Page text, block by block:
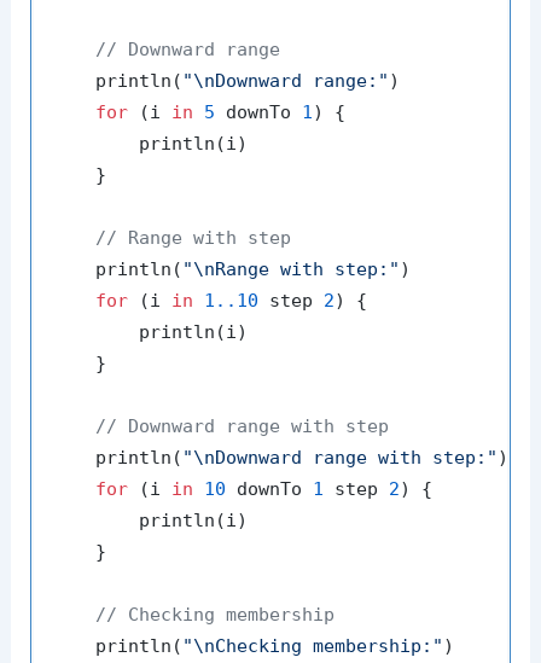
// Downward range
    println(
"\nDownward range:" )
for (i in 5 downTo 1) {
        println(i)
    }
// Range with step
    println(
"\nRange with step:" )
for (i in 1. .10 step 2) {
        println(i)
    }
// Downward range with step
    println(
"\nDownward range with step:" )
for (i in 10 downTo 1 step 2) {
        println(i)
    }
// Checking membership
    println(
"\nChecking membership:" )